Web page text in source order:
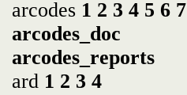
arcodes 1 2 3 4 5 6 7
arcodes_doc
arcodes_reports
ard 1 2 3 4